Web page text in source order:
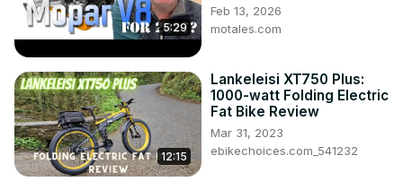
5:29
Feb 13, 2026
motales.com
12:15
Lankeleisi XT750 Plus:
1000-watt Folding Electric
Fat Bike Review
Mar 31, 2023
ebikechoices.com_541232